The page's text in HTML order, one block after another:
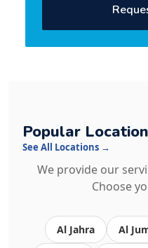
Popular
See All Locations →
We provide our
Choose
Al Jahra Al